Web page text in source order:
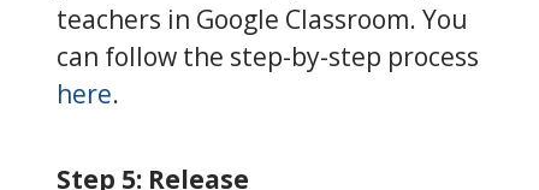
teachers in Google Classroom. You
can follow the step-by-step process
here.
Step 5: Release